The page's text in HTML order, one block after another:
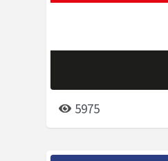
5975